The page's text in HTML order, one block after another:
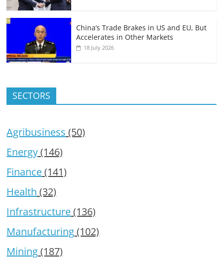
China’s Trade Brakes in US and EU, But
Accelerates in Other Markets
18 July 2026
SECTORS
Agribusiness (50)
Energy(146)
Finance(141)
Health (32)
Infrastructure(136)
Manufacturing(102)
Mining(187)